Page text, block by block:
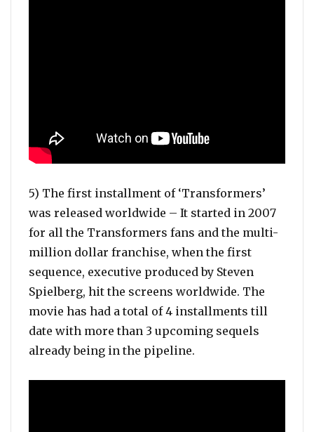
5) The first installment of ‘Transformers’
was released worldwide – It started in 2007
for all the Transformers fans and the multi-
million dollar franchise, when the first
sequence, executive produced by Steven
Spielberg, hit the screens worldwide. The
movie has had a total of 4 installments till
date with more than 3 upcoming sequels
already being in the pipeline.